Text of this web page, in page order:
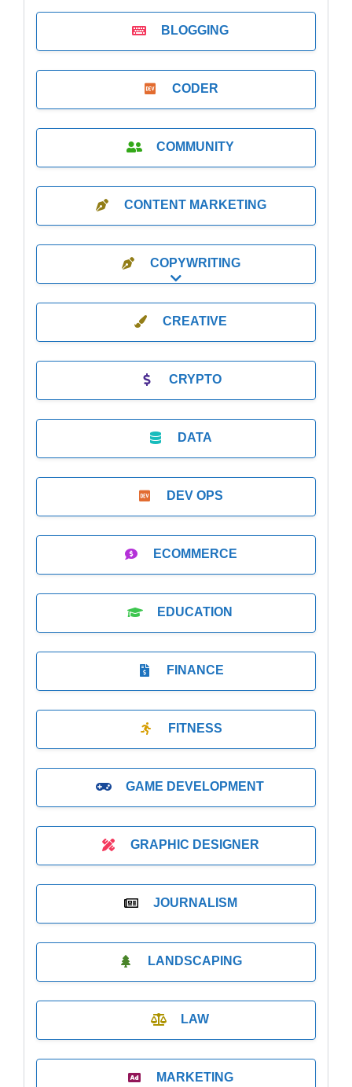
BLOGGING
CODER
COMMUNITY
CONTENT MARKETING
COPYWRITING
Expand sub-categories
CREATIVE
CRYPTO
DATA
DEV OPS
ECOMMERCE
EDUCATION
FINANCE
FITNESS
GAME DEVELOPMENT
GRAPHIC DESIGNER
JOURNALISM
LANDSCAPING
LAW
MARKETING